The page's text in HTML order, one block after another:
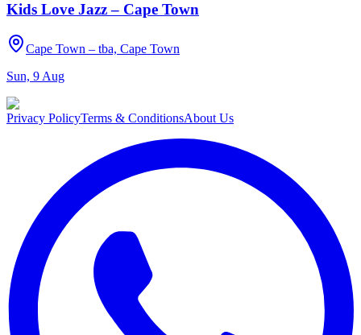
Kids Love Jazz – Cape Town
Cape Town – tba, Cape Town
Sun, 9 Aug
Privacy PolicyTerms & ConditionsAbout Us